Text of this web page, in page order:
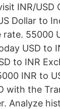
INR/USD
Dollar to
55000
USD to
to INR
INR to
with the
Analyze